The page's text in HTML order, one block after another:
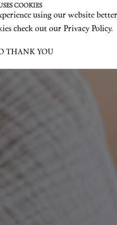
COOKIES
using our website
check out our Privacy Policy.
THANK YOU